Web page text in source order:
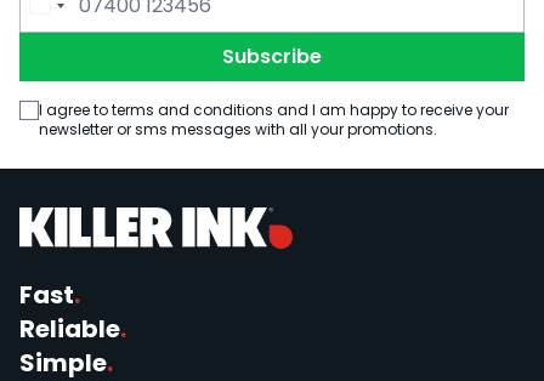
Email Address
Phone Number
Subscribe
I agree to terms and conditions and I am happy to receive your
newsletter or sms messages with all your promotions.
Fast.
Reliable.
Simple.